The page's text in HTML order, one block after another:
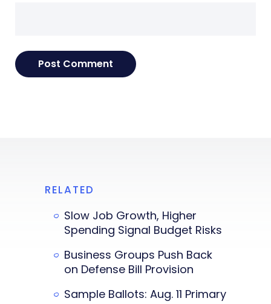
RELATED
Slow Job Growth, Higher
Spending Signal Budget Risks
Business Groups Push Back
on Defense Bill Provision
Sample Ballots: Aug. 11 Primary